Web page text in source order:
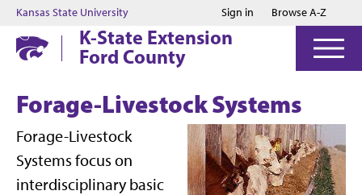
Jump to main content
Jump to footer
Kansas State University Sign in Browse A-Z
K-State Extension
Ford County
Forage-Livestock Systems
Forage-Livestock
Systems focus on
interdisciplinary basic